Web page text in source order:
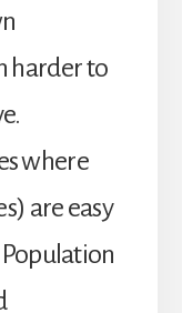
harder to
where
are easy